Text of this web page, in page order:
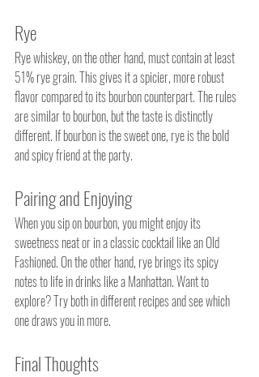
Rye
Rye whiskey, on the other hand, must contain at least
51% rye grain. This gives it a spicier, more robust
flavor compared to its bourbon counterpart. The rules
are similar to bourbon, but the taste is distinctly
different. If bourbon is the sweet one, rye is the bold
and spicy friend at the party.
Pairing and Enjoying
When you sip on bourbon, you might enjoy its
sweetness neat or in a classic cocktail like an Old
Fashioned. On the other hand, rye brings its spicy
notes to life in drinks like a Manhattan. Want to
explore? Try both in different recipes and see which
one draws you in more.
Final Thoughts